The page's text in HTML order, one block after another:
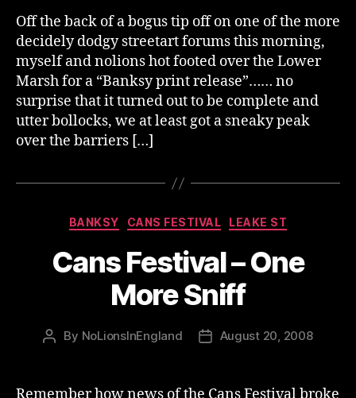
–
First
Peek
Off the back of a bogus tip off on one of the more
decidely dodgy streetart forums this morning,
myself and nolions hot footed over the Lower
Marsh for a “Banksy print release”…… no
surprise that it turned out to be complete and
utter bollocks, we at least got a sneaky peak
over the barriers […]
Categories
BANKSY CANS FESTIVAL LEAKE ST
Cans Festival – One
More Sniff
Post
By NoLionsInEngland
PostAugust 20, 2008
Remember how news of the Cans Festival broke